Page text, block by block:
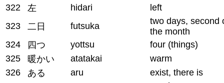
322
左 hidari
left
323
二日 futsuka
two days, second
the month
324
四つ yottsu
four (things)
325
暖かい atatakai
warm
326
ある aru exist, there is